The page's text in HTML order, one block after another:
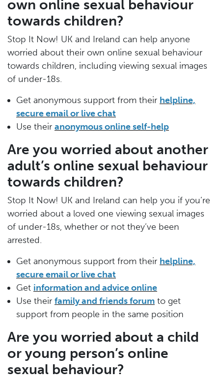
own online sexual behaviour
towards children?
Stop It Now! UK and Ireland can help anyone
worried about their own online sexual behaviour
towards children, including viewing sexual images
of under-18s.
Get anonymous support from their helpline,
secure email or live chat
Use their anonymous online self-help
Are you worried about another
adult’s online sexual behaviour
towards children?
Stop It Now! UK and Ireland can help you if you’re
worried about a loved one viewing sexual images
of under-18s, whether or not they’ve been
arrested.
Get anonymous support from their helpline,
secure email or live chat
Get information and advice online
Use their family and friends forum to get
support from people in the same position
Are you worried about a child
or young person’s online
sexual behaviour?